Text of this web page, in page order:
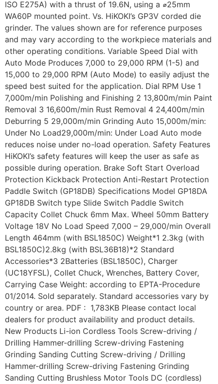
ISO E275A) with a thrust of 19.6N, using a ⌀25mm
WA60P mounted point. Vs. HiKOKI’s GP3V corded die
grinder. The values shown are for reference purposes
and may vary according to the workpiece materials and
other operating conditions. Variable Speed Dial with
Auto Mode Produces 7,000 to 29,000 RPM (1-5) and
15,000 to 29,000 RPM (Auto Mode) to easily adjust the
speed best suited for the application. Dial RPM Use 1
7,000m/min Polishing and Finishing 2 13,800m/min Paint
Removal 3 16,600m/min Rust Removal 4 24,400m/min
Deburring 5 29,000m/min Grinding Auto 15,000m/min:
Under No Load29,000m/min: Under Load Auto mode
reduces noise under no-load operation. Safety Features
HiKOKI’s safety features will keep the user as safe as
possible during operation. Brake Soft Start Overload
Protection Kickback Protection Anti-Restart Protection
Paddle Switch (GP18DB) Specifications Model GP18DA
GP18DB Switch type Slide Switch Paddle Switch
Capacity Collet Chuck 6mm Max. Wheel 50mm Battery
Voltage 18V No Load Speed 7,000 – 29,000/min Overall
Length 464mm (with BSL1850C) Weight*1 2.3kg (with
BSL1850C)2.8kg (with BSL36B18)*2 Standard
Accessories*3 2Batteries (BSL1850C), Charger
(UC18YFSL), Collet Chuck, Wrenches, Battery Cover,
Carrying Case Weight: according to EPTA-Procedure
01/2014. Sold separately. Standard accessories vary by
country or area. PDF : 1,783KB Please contact local
dealers for product availability and product details.
New Products Li-ion Cordless Tools Screw-driving /
Drilling Hammer-drilling Screw-driving Fastening
Grinding Sanding Cutting Screw-driving / Drilling
Hammer-drilling Screw-driving Fastening Grinding
Sanding Cutting Brushless Motor Tools DC (cordless)